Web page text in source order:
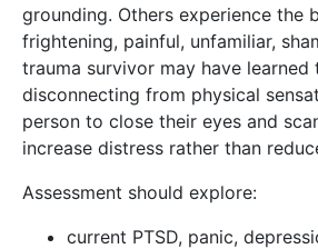
grounding. Others experience the
frightening, painful, unfamiliar,
trauma survivor may have
disconnecting from physical
person to close their eyes and
increase distress rather than
Assessment should explore:
current PTSD, panic,